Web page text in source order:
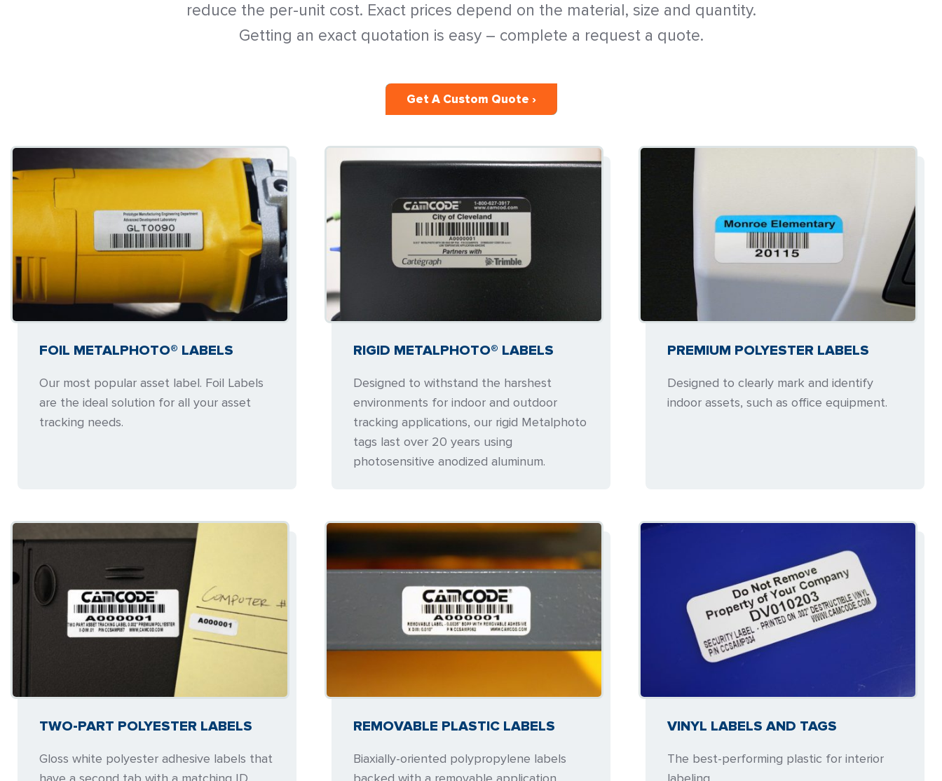
reduce the per-unit cost. Exact prices depend on the material, size and quantity.
Getting an exact quotation is easy – complete a request a quote.
Get A Custom Quote ›
FOIL METALPHOTO® LABELS
Our most popular asset label. Foil Labels
are the ideal solution for all your asset
tracking needs.
RIGID METALPHOTO® LABELS
Designed to withstand the harshest
environments for indoor and outdoor
tracking applications, our rigid Metalphoto
tags last over 20 years using
photosensitive anodized aluminum.
PREMIUM POLYESTER LABELS
Designed to clearly mark and identify
indoor assets, such as office equipment.
TWO-PART POLYESTER LABELS
Gloss white polyester adhesive labels that
REMOVABLE PLASTIC LABELS
Biaxially-oriented polypropylene labels
VINYL LABELS AND TAGS
The best-performing plastic for interior